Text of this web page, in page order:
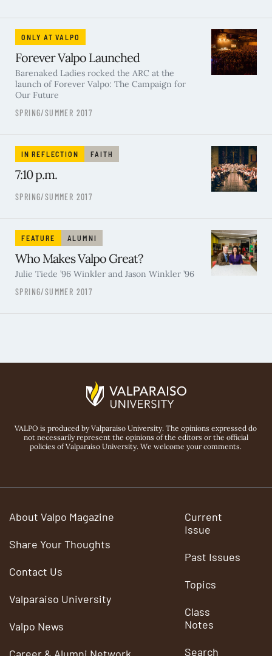
ONLY AT VALPO
Forever Valpo Launched
Barenaked Ladies rocked the ARC at the
launch of Forever Valpo: The Campaign for
Our Future
SPRING/SUMMER 2017
IN REFLECTION FAITH
7:10 p.m.
SPRING/SUMMER 2017
FEATURE ALUMNI
Who Makes Valpo Great?
Julie Tiede ’96 Winkler and Jason Winkler ’96
SPRING/SUMMER 2017
VALPO is produced by Valparaiso University. The opinions expressed do
not necessarily represent the opinions of the editors or the official
policies of Valparaiso University. We welcome your comments.
About Valpo Magazine
Share Your Thoughts
Contact Us
Valparaiso University
Valpo News
Current
Issue
Past Issues
Topics
Class
Notes
Search